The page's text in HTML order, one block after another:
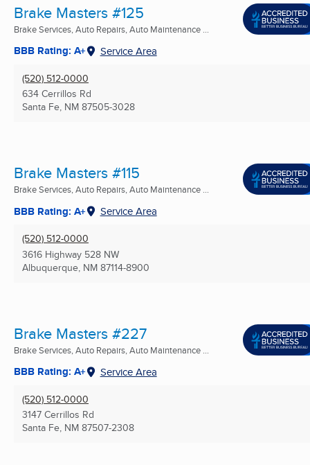
Brake Masters #125
Brake Services, Auto Repairs, Auto Maintenance ...
BBB Rating: A+ Service Area
(520) 512-0000
634 Cerrillos Rd
Santa Fe, NM 87505-3028
Brake Masters #115
Brake Services, Auto Repairs, Auto Maintenance ...
BBB Rating: A+ Service Area
(520) 512-0000
3616 Highway 528 NW
Albuquerque, NM 87114-8900
Brake Masters #227
Brake Services, Auto Repairs, Auto Maintenance ...
BBB Rating: A+ Service Area
(520) 512-0000
3147 Cerrillos Rd
Santa Fe, NM 87507-2308